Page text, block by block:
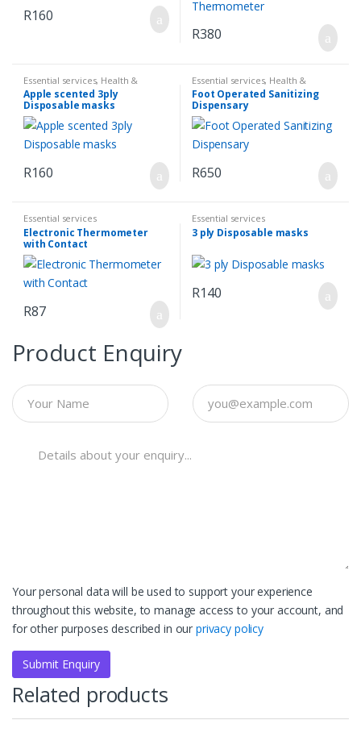
R160
R380
Essential services, Health &
Hygiene Sanatize & First Aid
Apple scented 3ply
Disposable masks
R160
Essential services, Health &
Hygiene Sanatize & First Aid
Foot Operated Sanitizing
Dispensary
R650
Essential services
Electronic Thermometer
with Contact
R87
Essential services
3 ply Disposable masks
R140
Product Enquiry
Your personal data will be used to support your experience
throughout this website, to manage access to your account, and
for other purposes described in our privacy policy
Related products